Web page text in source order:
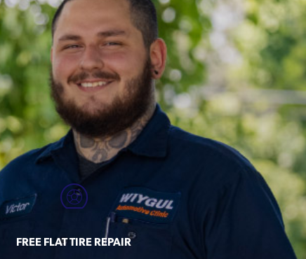
FREE FLAT TIRE REPAIR